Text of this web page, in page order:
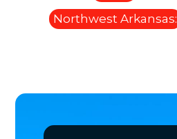
Northwest Arkansas: